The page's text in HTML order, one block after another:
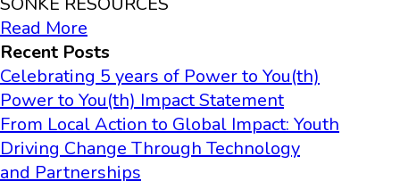
Read More
Recent Posts
Celebrating 5 years of Power to You(th)
Power to You(th) Impact Statement
From Local Action to Global Impact: Youth
Driving Change Through Technology
and Partnerships